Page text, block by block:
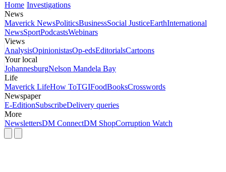
Home Investigations
News
Maverick NewsPoliticsBusinessSocial JusticeEarthInternational
NewsSportPodcastsWebinars
Views
AnalysisOpinionistasOp-edsEditorialsCartoons
Your local
JohannesburgNelson Mandela Bay
Life
Maverick LifeHow ToTGIFoodBooksCrosswords
Newspaper
E-EditionSubscribeDelivery queries
More
NewslettersDM ConnectDM ShopCorruption Watch